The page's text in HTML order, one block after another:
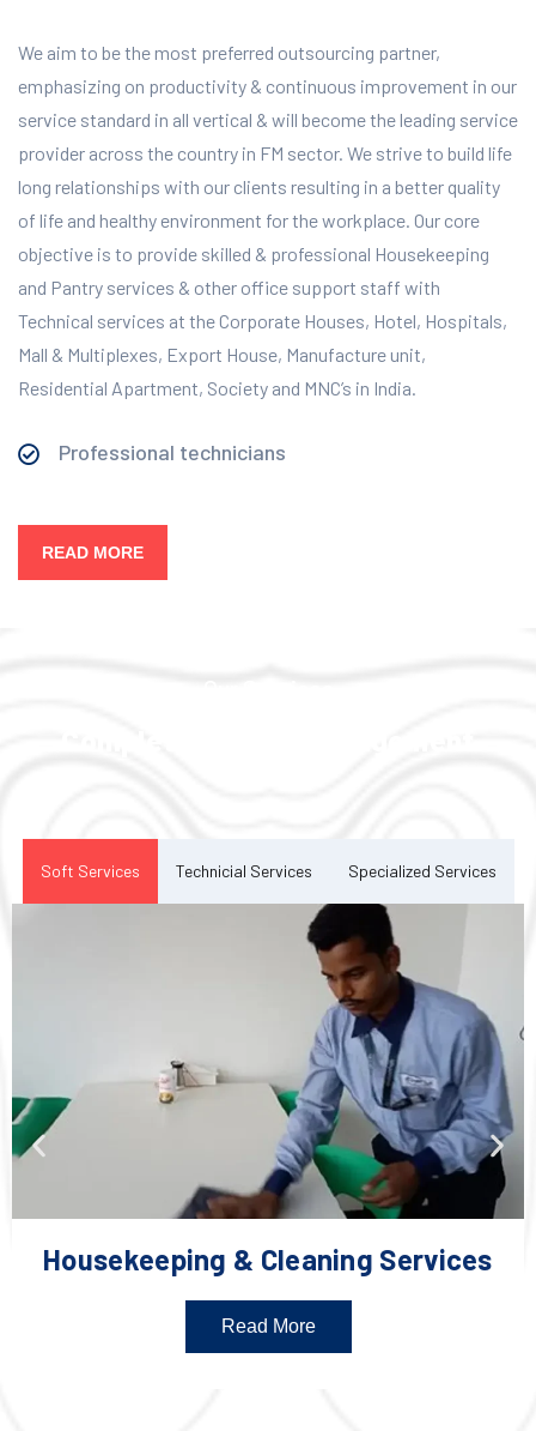
We aim to be the most preferred outsourcing partner,
emphasizing on productivity & continuous improvement in our
service standard in all vertical & will become the leading service
provider across the country in FM sector. We strive to build life
long relationships with our clients resulting in a better quality
of life and healthy environment for the workplace. Our core
objective is to provide skilled & professional Housekeeping
and Pantry services & other office support staff with
Technical services at the Corporate Houses, Hotel, Hospitals,
Mall & Multiplexes, Export House, Manufacture unit,
Residential Apartment, Society and MNC’s in India.
Professional technicians
READ MORE
Soft Services Technicial Services Specialized Services
Housekeeping & Cleaning Services
Read More